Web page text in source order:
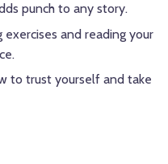
punch to any story.
exercises and reading your
to trust yourself and take